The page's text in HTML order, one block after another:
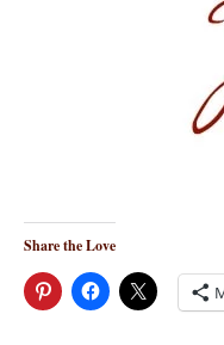
Share the Love